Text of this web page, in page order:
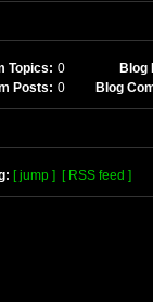
Topics: 0
Blog
Posts: 0 Blog
[ jump ] [ RSS feed ]